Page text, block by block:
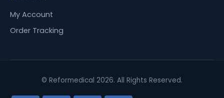
My Account
Order Tracking
© Reformedical 2026. All Rights Reserved.